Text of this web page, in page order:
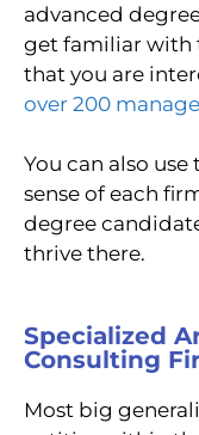
advanced
get familiar with
that you are
over 200
You can also
sense of each
degree
thrive there.
Specialized
Consulting
Most big